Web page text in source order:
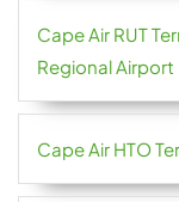
Cape Air RUT
Regional Airport
Cape Air HTO